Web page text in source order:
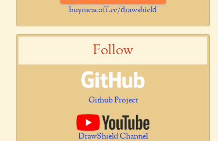
buymeacoff.ee/drawshield
Follow
Github Project
DrawShield Channel